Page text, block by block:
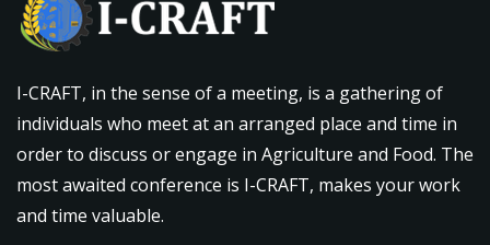
I-CRAFT, in the sense of a meeting, is a gathering of
individuals who meet at an arranged place and time in
order to discuss or engage in Agriculture and Food. The
most awaited conference is I-CRAFT, makes your work
and time valuable.